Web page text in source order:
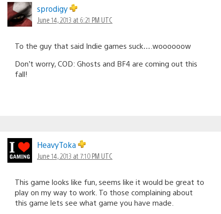
sprodigy
June 14, 2013 at 6:21 PM UTC
To the guy that said Indie games suck….woooooow
Don’t worry, COD: Ghosts and BF4 are coming out this
fall!
HeavyToka
June 14, 2013 at 7:10 PM UTC
This game looks like fun, seems like it would be great to
play on my way to work. To those complaining about
this game lets see what game you have made.